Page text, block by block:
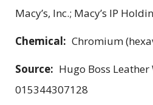
Macy’s, Inc.; Macy’s IP
Chemical: Chromium
Source: Hugo Boss Leather
015344307128